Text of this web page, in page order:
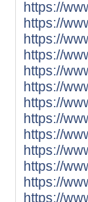
https://
https://
https://
https://
https://
https://
https://
https://
https://
https://
https://
https://
https://